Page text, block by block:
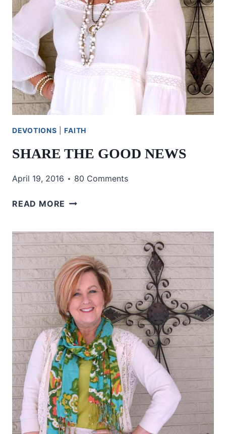
DEVOTIONS |FAITH
SHARE THE GOOD NEWS
April 19, 2016 80 Comments
READ MORE SHARE
NEWS